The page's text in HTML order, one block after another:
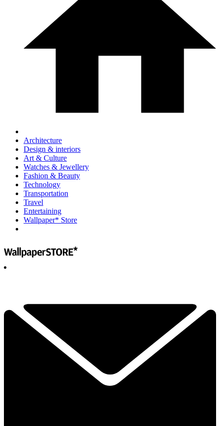
Architecture
Design & interiors
Art & Culture
Watches & Jewellery
Fashion & Beauty
Technology
Transportation
Travel
Entertaining
Wallpaper* Store